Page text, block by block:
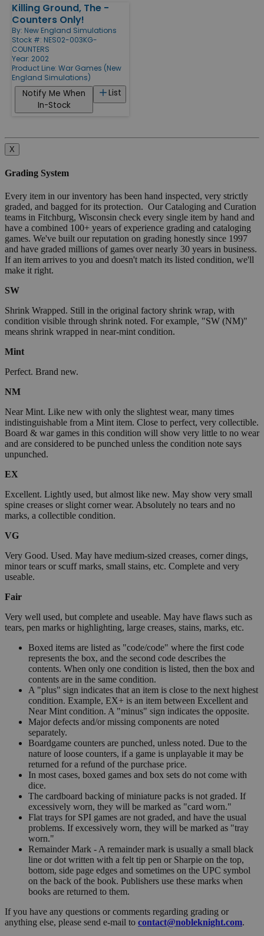
Killing Ground, The -
Counters Only!
By: New England Simulations
Stock #: NES02-003KG-
COUNTERS
Year: 2002
Product Line: War Games (New
England Simulations)
List
Notify Me When
In-Stock
X
Grading System
Every item in our inventory has been hand inspected, very strictly
graded, and bagged for its protection. Our Cataloging and Curation
teams in Fitchburg, Wisconsin check every single item by hand and
have a combined 100+ years of experience grading and cataloging
games. We've built our reputation on grading honestly since 1997
and have graded millions of games over nearly 30 years in business.
If an item arrives to you and doesn't match its listed condition, we'll
make it right.
SW
Shrink Wrapped. Still in the original factory shrink wrap, with
condition visible through shrink noted. For example, "SW (NM)"
means shrink wrapped in near-mint condition.
Mint
Perfect. Brand new.
NM
Near Mint. Like new with only the slightest wear, many times
indistinguishable from a Mint item. Close to perfect, very collectible.
Board & war games in this condition will show very little to no wear
and are considered to be punched unless the condition note says
unpunched.
EX
Excellent. Lightly used, but almost like new. May show very small
spine creases or slight corner wear. Absolutely no tears and no
marks, a collectible condition.
VG
Very Good. Used. May have medium-sized creases, corner dings,
minor tears or scuff marks, small stains, etc. Complete and very
useable.
Fair
Very well used, but complete and useable. May have flaws such as
tears, pen marks or highlighting, large creases, stains, marks, etc.
Boxed items are listed as "code/code" where the first code
represents the box, and the second code describes the
contents. When only one condition is listed, then the box and
contents are in the same condition.
A "plus" sign indicates that an item is close to the next highest
condition. Example, EX+ is an item between Excellent and
Near Mint condition. A "minus" sign indicates the opposite.
Major defects and/or missing components are noted
separately.
Boardgame counters are punched, unless noted. Due to the
nature of loose counters, if a game is unplayable it may be
returned for a refund of the purchase price.
In most cases, boxed games and box sets do not come with
dice.
The cardboard backing of miniature packs is not graded. If
excessively worn, they will be marked as "card worn."
Flat trays for SPI games are not graded, and have the usual
problems. If excessively worn, they will be marked as "tray
worn."
Remainder Mark - A remainder mark is usually a small black
line or dot written with a felt tip pen or Sharpie on the top,
bottom, side page edges and sometimes on the UPC symbol
on the back of the book. Publishers use these marks when
books are returned to them.
If you have any questions or comments regarding grading or
anything else, please send e-mail to contact@nobleknight.com.